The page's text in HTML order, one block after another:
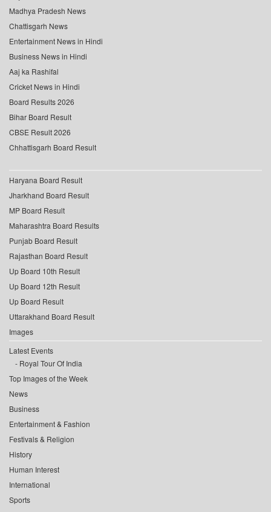
Madhya Pradesh News
Chattisgarh News
Entertainment News in Hindi
Business News in Hindi
Aaj ka Rashifal
Cricket News in Hindi
Board Results 2026
Bihar Board Result
CBSE Result 2026
Chhattisgarh Board Result
Haryana Board Result
Jharkhand Board Result
MP Board Result
Maharashtra Board Results
Punjab Board Result
Rajasthan Board Result
Up Board 10th Result
Up Board 12th Result
Up Board Result
Uttarakhand Board Result
Images
Latest Events
Royal Tour Of India
Top Images of the Week
News
Business
Entertainment & Fashion
Festivals & Religion
History
Human Interest
International
Sports